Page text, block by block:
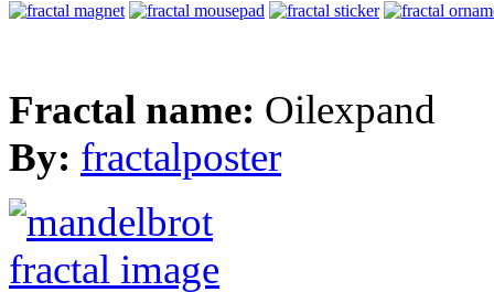
Fractal name: Oilexpand
By: fractalposter